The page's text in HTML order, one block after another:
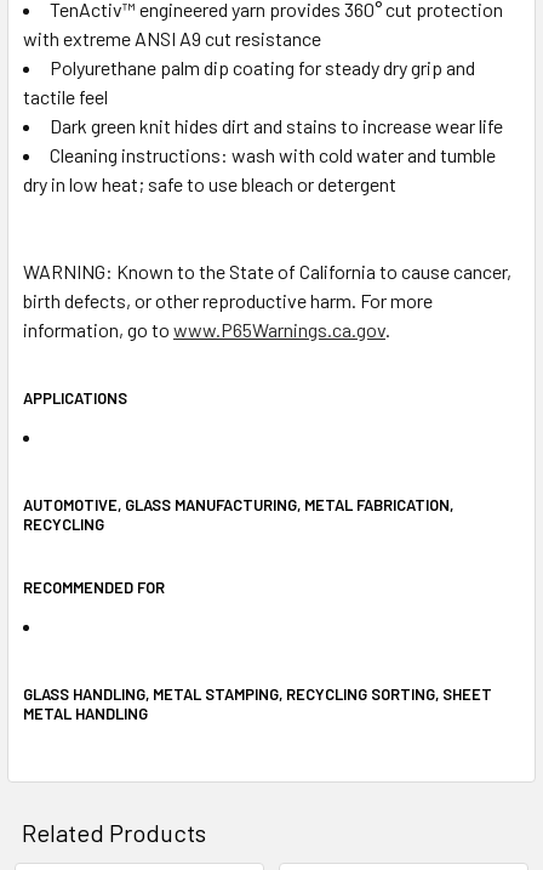
TenActiv™ engineered yarn provides 360° cut protection
with extreme ANSI A9 cut resistance
Polyurethane palm dip coating for steady dry grip and
tactile feel
Dark green knit hides dirt and stains to increase wear life
Cleaning instructions: wash with cold water and tumble
dry in low heat; safe to use bleach or detergent
WARNING: Known to the State of California to cause cancer,
birth defects, or other reproductive harm. For more
information, go to www.P65Warnings.ca.gov.
APPLICATIONS
AUTOMOTIVE, GLASS MANUFACTURING, METAL FABRICATION,
RECYCLING
RECOMMENDED FOR
GLASS HANDLING, METAL STAMPING, RECYCLING SORTING, SHEET
METAL HANDLING
Related Products